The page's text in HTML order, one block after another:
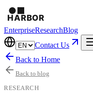
EnterpriseResearchBlog
Contact Us
Back to Home
Back to blog
RESEARCH